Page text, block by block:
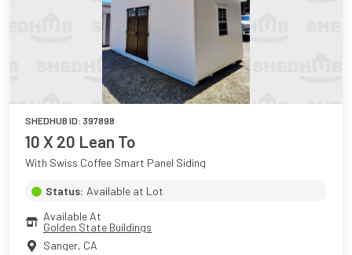
SHEDHUB ID: 397898
10 X 20 Lean To
With Swiss Coffee Smart Panel Siding
Status: Available at Lot
Available At
Golden State Buildings
Sanger, CA